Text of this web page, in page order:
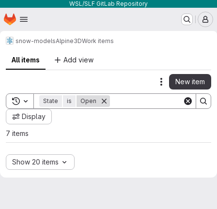
WSL/SLF GitLab Repository
Skip to main content
Homepage
snow-modelsAlpine3DWork items
All items Add view
Actions
New item
Toggle search history
State is Open
Display
7 items
Show 20 items